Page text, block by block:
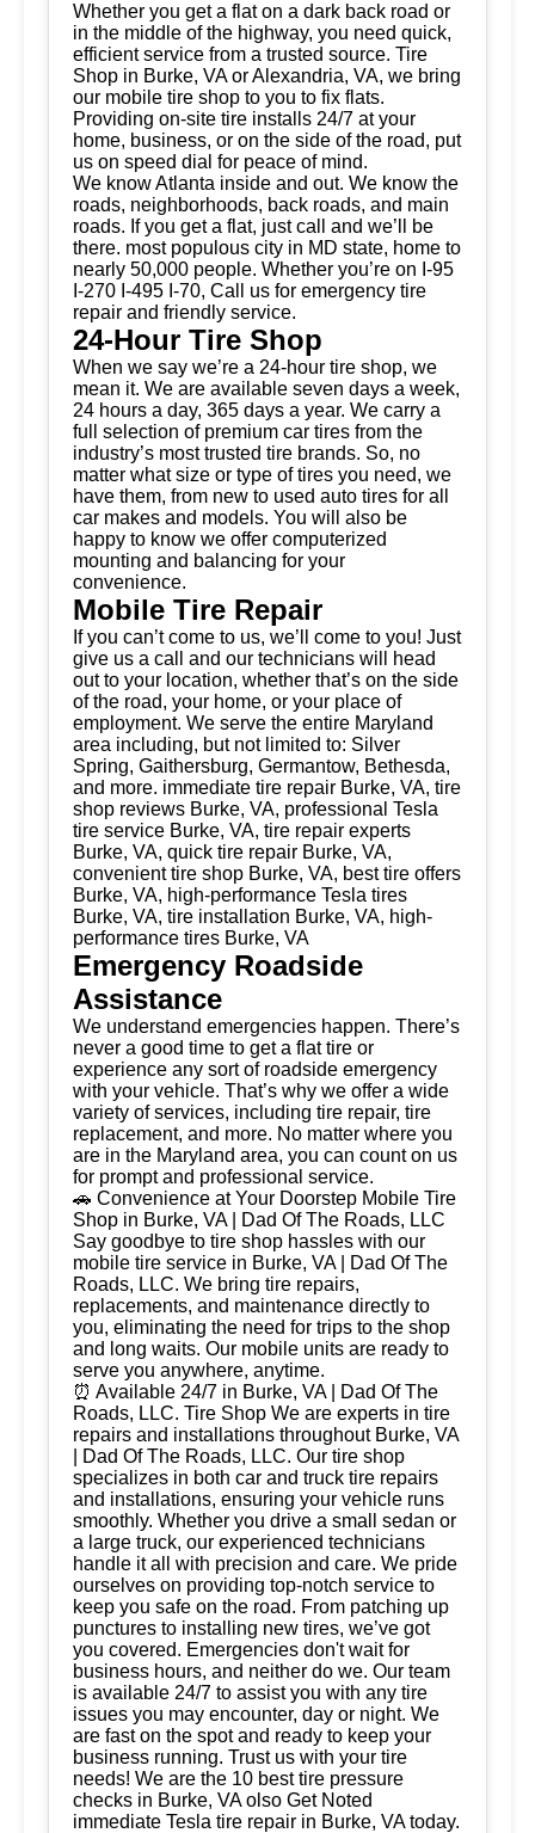
Whether you get a flat on a dark back road or
in the middle of the highway, you need quick,
efficient service from a trusted source. Tire
Shop in Burke, VA or Alexandria, VA, we bring
our mobile tire shop to you to fix flats.
Providing on-site tire installs 24/7 at your
home, business, or on the side of the road, put
us on speed dial for peace of mind.
We know Atlanta inside and out. We know the
roads, neighborhoods, back roads, and main
roads. If you get a flat, just call and we’ll be
there. most populous city in MD state, home to
nearly 50,000 people. Whether you’re on I-95
I-270 I-495 I-70, Call us for emergency tire
repair and friendly service.
24-Hour Tire Shop
When we say we’re a 24-hour tire shop, we
mean it. We are available seven days a week,
24 hours a day, 365 days a year. We carry a
full selection of premium car tires from the
industry’s most trusted tire brands. So, no
matter what size or type of tires you need, we
have them, from new to used auto tires for all
car makes and models. You will also be
happy to know we offer computerized
mounting and balancing for your
convenience.
Mobile Tire Repair
If you can’t come to us, we’ll come to you! Just
give us a call and our technicians will head
out to your location, whether that’s on the side
of the road, your home, or your place of
employment. We serve the entire Maryland
area including, but not limited to: Silver
Spring, Gaithersburg, Germantow, Bethesda,
and more. immediate tire repair Burke, VA, tire
shop reviews Burke, VA, professional Tesla
tire service Burke, VA, tire repair experts
Burke, VA, quick tire repair Burke, VA,
convenient tire shop Burke, VA, best tire offers
Burke, VA, high-performance Tesla tires
Burke, VA, tire installation Burke, VA, high-
performance tires Burke, VA
Emergency Roadside
Assistance
We understand emergencies happen. There’s
never a good time to get a flat tire or
experience any sort of roadside emergency
with your vehicle. That’s why we offer a wide
variety of services, including tire repair, tire
replacement, and more. No matter where you
are in the Maryland area, you can count on us
for prompt and professional service.
🚗 Convenience at Your Doorstep Mobile Tire
Shop in Burke, VA | Dad Of The Roads, LLC
Say goodbye to tire shop hassles with our
mobile tire service in Burke, VA | Dad Of The
Roads, LLC. We bring tire repairs,
replacements, and maintenance directly to
you, eliminating the need for trips to the shop
and long waits. Our mobile units are ready to
serve you anywhere, anytime.
⏰ Available 24/7 in Burke, VA | Dad Of The
Roads, LLC. Tire Shop We are experts in tire
repairs and installations throughout Burke, VA
| Dad Of The Roads, LLC. Our tire shop
specializes in both car and truck tire repairs
and installations, ensuring your vehicle runs
smoothly. Whether you drive a small sedan or
a large truck, our experienced technicians
handle it all with precision and care. We pride
ourselves on providing top-notch service to
keep you safe on the road. From patching up
punctures to installing new tires, we’ve got
you covered. Emergencies don't wait for
business hours, and neither do we. Our team
is available 24/7 to assist you with any tire
issues you may encounter, day or night. We
are fast on the spot and ready to keep your
business running. Trust us with your tire
needs! We are the 10 best tire pressure
checks in Burke, VA olso Get Noted
immediate Tesla tire repair in Burke, VA today.